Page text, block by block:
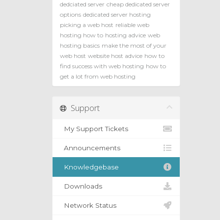
dedciated server cheap dedicated server
options dedicated server hosting
picking a web host reliable web
hosting how to hosting advice web
hosting basics make the most of your
web host website host advice how to
find success with web hosting how to
get a lot from web hosting
Support
My Support Tickets
Announcements
Knowledgebase
Downloads
Network Status